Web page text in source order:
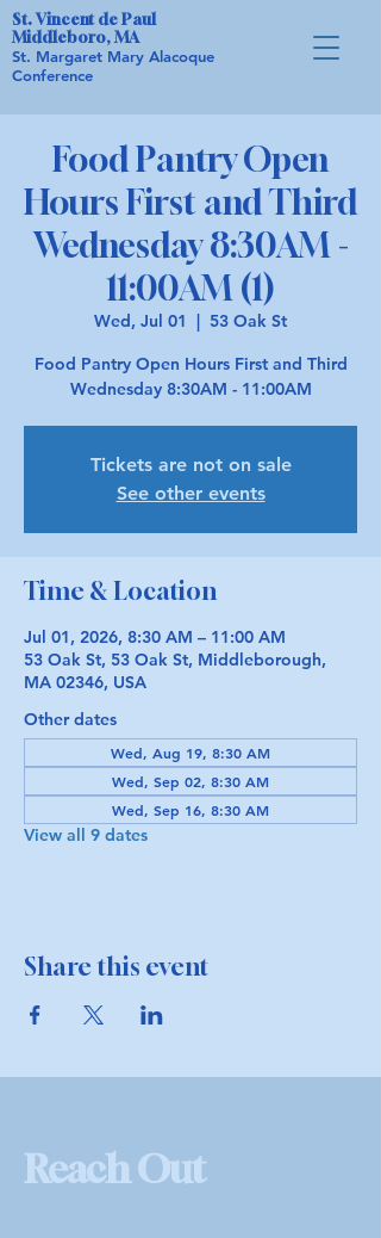
St. Vincent de Paul
Middleboro, MA
St. Margaret Mary Alacoque
Conference
Food Pantry Open
Hours First and Third
Wednesday 8:30AM -
11:00AM (1)
Wed, Jul 01
  |
53 Oak St
Food Pantry Open Hours First and Third
Wednesday 8:30AM - 11:00AM
Tickets are not on sale
See other events
Time & Location
Jul 01, 2026, 8:30 AM – 11:00 AM
53 Oak St, 53 Oak St, Middleborough,
MA 02346, USA
Other dates
Wed, Aug 19, 8:30 AM
Wed, Sep 02, 8:30 AM
Wed, Sep 16, 8:30 AM
View all 9 dates
Share this event
Reach Out